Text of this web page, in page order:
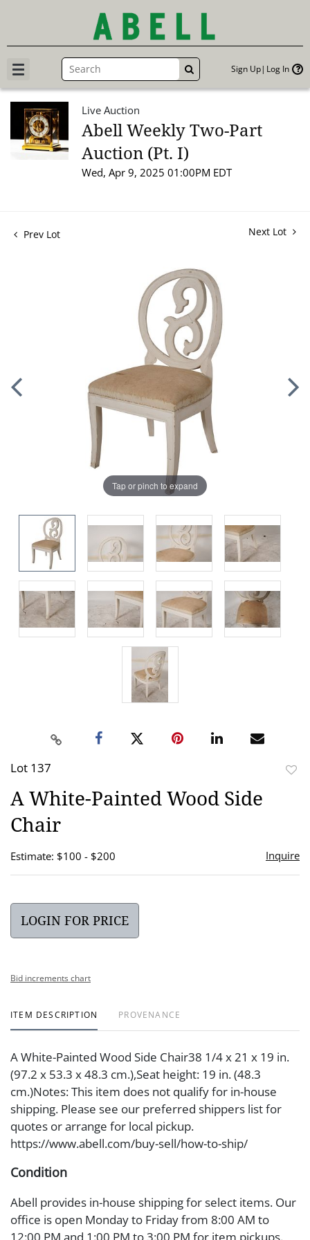
GO Sign Up Log In
Live Auction
Abell Weekly Two-Part
Auction (Pt. I)
Wed, Apr 9, 2025 01:00PM EDT
Prev Lot Next Lot
Tap or pinch to expand
Lot 137
A White-Painted Wood Side
Chair
Estimate: $100 - $200 Inquire
LOGIN FOR PRICE
Bid increments chart
ITEM DESCRIPTION PROVENANCE
A White-Painted Wood Side Chair38 1/4 x 21 x 19 in.
(97.2 x 53.3 x 48.3 cm.),Seat height: 19 in. (48.3
cm.)Notes: This item does not qualify for in-house
shipping. Please see our preferred shippers list for
quotes or arrange for local pickup.
https://www.abell.com/buy-sell/how-to-ship/
Condition
Abell provides in-house shipping for select items. Our
office is open Monday to Friday from 8:00 AM to